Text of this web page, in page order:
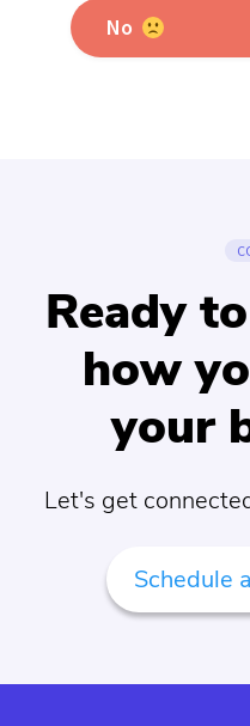
No
Ready
how
your
Let's get
Schedule